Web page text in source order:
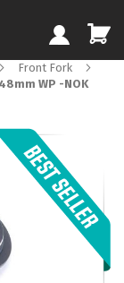
Front Fork
WP -NOK